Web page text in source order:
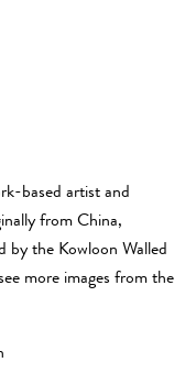
based artist and
from China,
by the Kowloon Walled
more images from the